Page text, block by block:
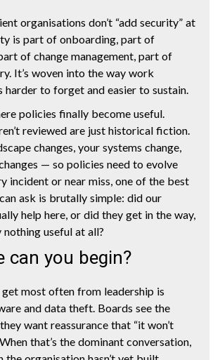
organisations don’t “add security” at
is part of onboarding, part of
of change management, part of
It’s woven into the way work
harder to forget and easier to sustain.
policies finally become useful.
reviewed are just historical fiction.
changes, your systems change,
— so policies need to evolve
incident or near miss, one of the best
ask is brutally simple: did our
help here, or did they get in the way,
useful at all?
can you begin?
most often from leadership is
and data theft. Boards see the
want reassurance that “it won’t
that’s the dominant conversation,